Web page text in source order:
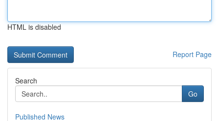
HTML is disabled
Report Page
Search
Go
Published News